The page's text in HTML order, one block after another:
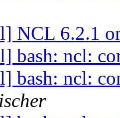
NCL 6.2.1
bash: ncl:
bash: ncl: